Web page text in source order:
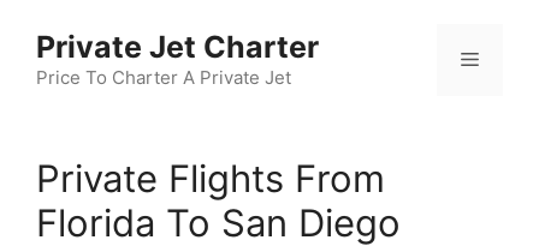
content
Private Jet Charter
Price To Charter A Private Jet
Menu
Private Flights From
Florida To San Diego